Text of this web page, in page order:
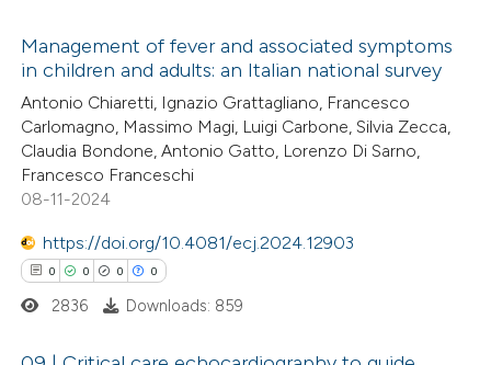
been cited by providing the
of the citation, a
describing whether
mentions, or contrasts
claim, and a label
was made.
Citing Publications
Supporting
Mentioning
Contrasting
how this article has been
Management of fever and associated symptoms
in children and adults: an Italian national survey
Antonio Chiaretti, Ignazio Grattagliano, Francesco
Carlomagno, Massimo Magi, Luigi Carbone, Silvia Zecca,
Claudia Bondone, Antonio Gatto, Lorenzo Di Sarno,
Francesco Franceschi
08-11-2024
https://doi.org/10.4081/ecj.2024.12903
0 0 0 0
2836 Downloads: 859